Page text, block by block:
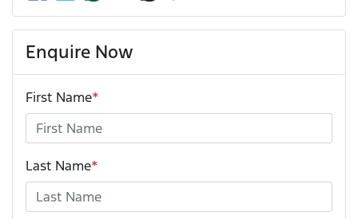
Enquire Now
First Name*
Last Name*